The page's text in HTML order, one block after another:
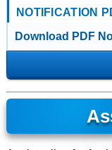
NOTIFICATION
Download PDF